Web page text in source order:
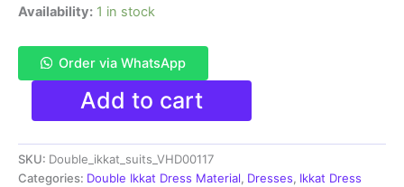
Availability: 1 in stock
Order via WhatsApp
Double
Pochampally
Handloom
Cotton
Ethnic
Add to cart
SKU: Double_ikkat_suits_VHD00117
Categories: Double Ikkat Dress Material, Dresses, Ikkat Dress